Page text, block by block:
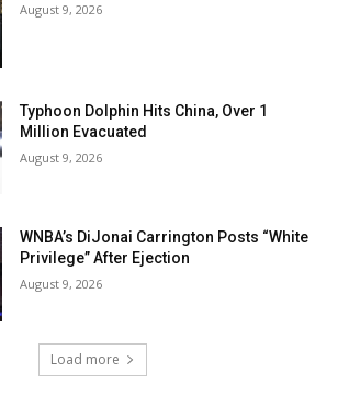
August 9, 2026
Typhoon Dolphin Hits China, Over 1
Million Evacuated
August 9, 2026
WNBA’s DiJonai Carrington Posts “White
Privilege” After Ejection
August 9, 2026
Load more